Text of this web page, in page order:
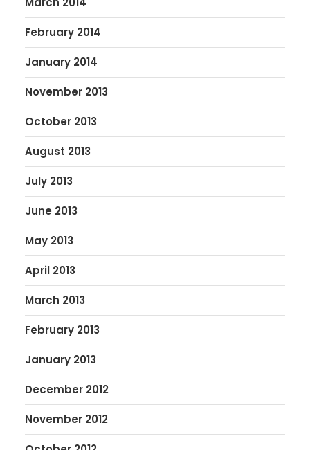
February 2014
January 2014
November 2013
October 2013
August 2013
July 2013
June 2013
May 2013
April 2013
March 2013
February 2013
January 2013
December 2012
November 2012